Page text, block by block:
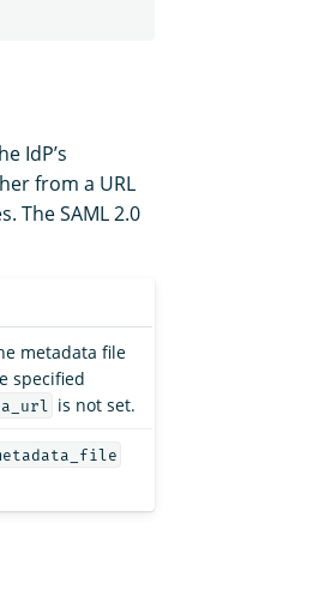
IdP’s
from a URL
The SAML 2.0
metadata file
specified
is not set.